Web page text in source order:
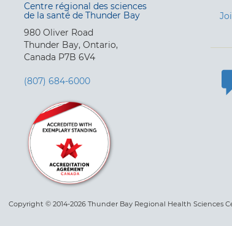
Centre régional des sciences
de la santé de Thunder Bay
980 Oliver Road
Thunder Bay, Ontario,
Canada P7B 6V4
(807) 684-6000
Copyright © 2014-2026 Thunder Bay Regional Health Sciences